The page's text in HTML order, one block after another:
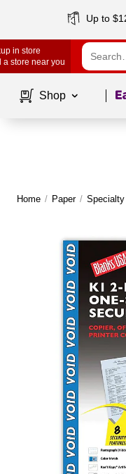
Up to
in store
a store near you
Shop
Home / Paper /